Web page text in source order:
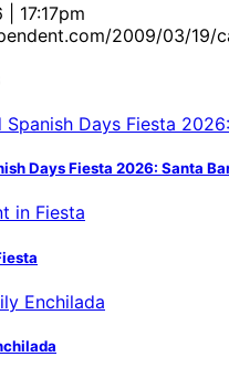
17:17pm
2009/03/19/
Days Fiesta 2026: Santa